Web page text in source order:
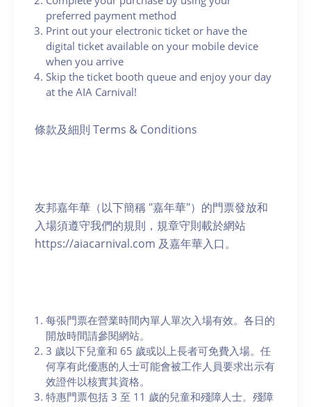
preferred payment method
Print out your electronic ticket or have the
digital ticket available on your mobile device
when you arrive
Skip the ticket booth queue and enjoy your day
at the AIA Carnival!
條款及細則 Terms & Conditions
友邦嘉年華（以下簡稱 "嘉年華"）的門票發放和
入場須遵守我們的規則，規章守則載於網站
https://aiacarnival.com 及嘉年華入口。
每張門票在營業時間內單人單次入場有效。各日的
開放時間請參閱網站。
3 歲以下兒童和 65 歲或以上長者可免費入場。任
何享有此優惠的人士可能會被工作人員要求出示有
效證件以核實其資格。
特惠門票包括 3 至 11 歲的兒童和殘障人士。殘障